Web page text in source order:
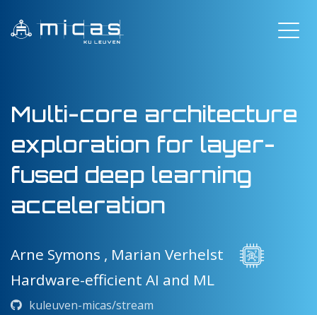
Multi-core architecture
exploration for layer-
fused deep learning
acceleration
Arne Symons , Marian Verhelst
Hardware-efficient AI and ML
kuleuven-micas/stream